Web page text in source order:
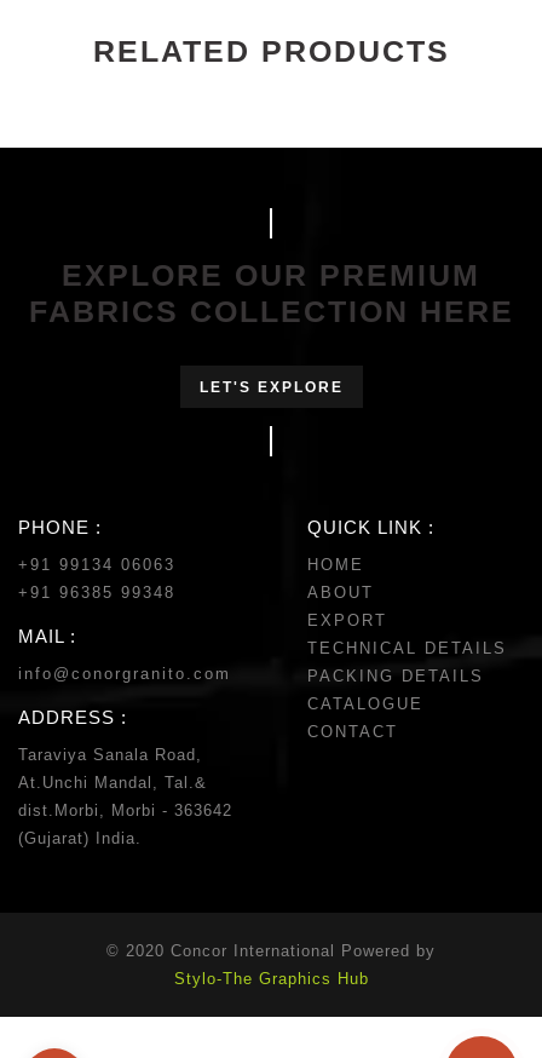
RELATED PRODUCTS
EXPLORE OUR PREMIUM
FABRICS COLLECTION HERE
LET'S EXPLORE
PHONE :
+91 99134 06063
+91 96385 99348
MAIL :
info@conorgranito.com
ADDRESS :
Taraviya Sanala Road,
At.Unchi Mandal, Tal.&
dist.Morbi, Morbi - 363642
(Gujarat) India.
QUICK LINK :
HOME
ABOUT
EXPORT
TECHNICAL DETAILS
PACKING DETAILS
CATALOGUE
CONTACT
© 2020 Concor International Powered by
Stylo-The Graphics Hub